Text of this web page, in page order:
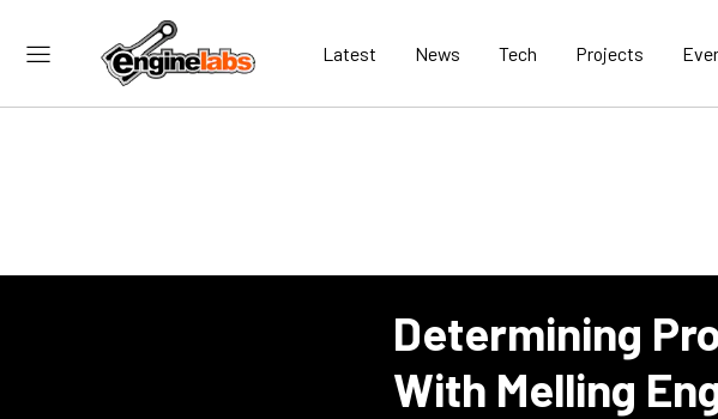
Latest News Tech Projects
Determining
With Melling